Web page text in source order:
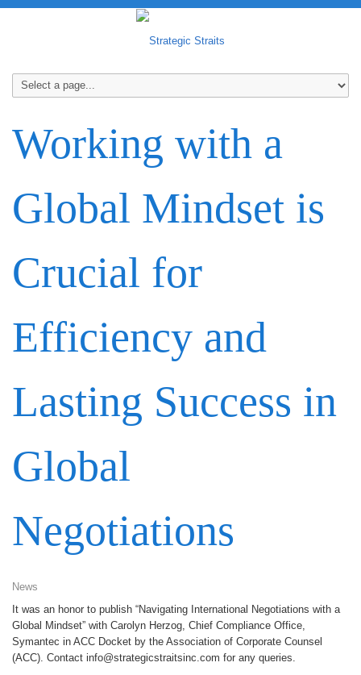
Working with a
Global Mindset is
Crucial for
Efficiency and
Lasting Success in
Global
Negotiations
News
It was an honor to publish “Navigating International Negotiations with a
Global Mindset” with Carolyn Herzog, Chief Compliance Office,
Symantec in ACC Docket by the Association of Corporate Counsel
(ACC). Contact info@strategicstraitsinc.com for any queries.